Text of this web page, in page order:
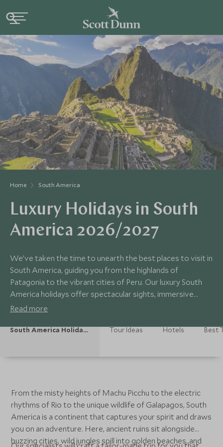
Home South America
Luxury Holidays in South
America 2026/2027
We’ve taken the time to unearth the best places to visit in
South America, guiding you from the highlands of
Patagonia to the vibrant cities of Peru. Our luxury South
America holidays offer spectacular sights, immersive
experiences and unique hotels, highlighting exceptional
the way.
Read more
South America Holidays Tour Ideas Hotels Best
From the misty heights of Machu Picchu to the electric
rhythms of Rio to the unique wildlife of Galapagos, South
America is a continent that captures your spirit and draws
you on an adventure. Here, ancient ruins sit alongside
buzzing cities, wild jungles spill into golden beaches, and